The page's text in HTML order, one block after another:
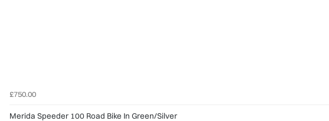
£750.00
Merida Speeder 100 Road Bike In Green/Silver